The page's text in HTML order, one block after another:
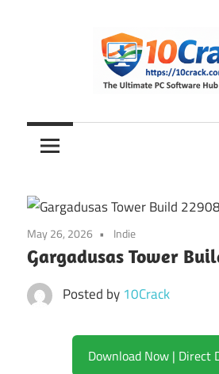
10Crack
Ultimate
PC
Hub
for
India
May 26, 2026 Indie
Gargadusas Tower
Posted by 10Crack
Download